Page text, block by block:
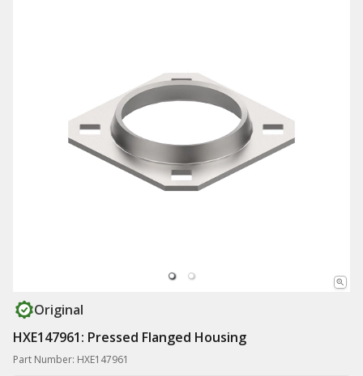
Original
HXE147961: Pressed Flanged Housing
Part Number: HXE147961